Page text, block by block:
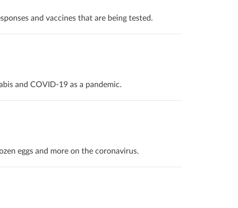
and vaccines that are being tested.
and COVID-19 as a pandemic.
eggs and more on the coronavirus.